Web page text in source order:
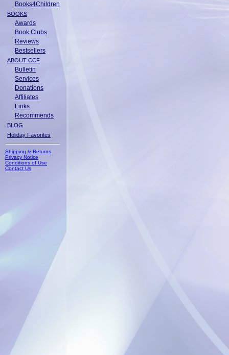
Books4Children
BOOKS
Awards
Book Clubs
Reviews
Bestsellers
ABOUT CCF
Bulletin
Services
Donations
Affiliates
Links
Recommends
BLOG
Holiday Favorites
Shipping & Returns
Privacy Notice
Conditions of Use
Contact Us